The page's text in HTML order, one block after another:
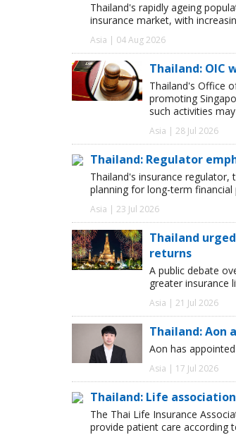
Thailand's rapidly ageing
insurance market, with
Asia | 04 Aug 2026
Thailand: OIC
Thailand's Office
promoting
such activities
Asia | 28 Jul 2026
Thailand: Regulator
Thailand's insurance
planning for long-term
Asia | 23 Jul 2026
Thailand
returns
A public debate
greater insurance
Asia | 21 Jul 2026
Thailand: Aon
Aon has
Asia | 17 Jul 2026
Thailand: Life
The Thai Life Insurance
provide patient care according